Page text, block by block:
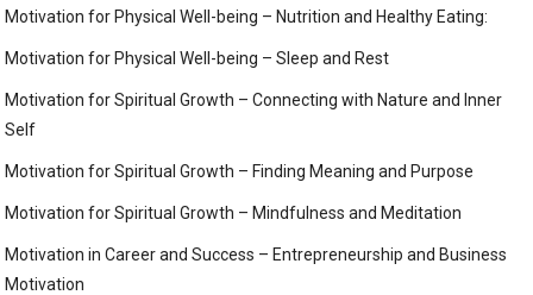
Motivation for Physical Well-being – Nutrition and Healthy Eating:
Motivation for Physical Well-being – Sleep and Rest
Motivation for Spiritual Growth – Connecting with Nature and Inner
Self
Motivation for Spiritual Growth – Finding Meaning and Purpose
Motivation for Spiritual Growth – Mindfulness and Meditation
Motivation in Career and Success – Entrepreneurship and Business
Motivation